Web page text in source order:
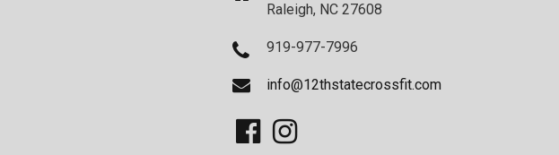
Raleigh, NC 27608
919-977-7996
info@12thstatecrossfit.com